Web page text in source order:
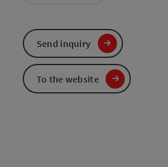
Send inquiry
To the website